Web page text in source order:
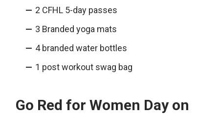
2 CFHL 5-day passes
3 Branded yoga mats
4 branded water bottles
1 post workout swag bag
Go Red for Women Day on